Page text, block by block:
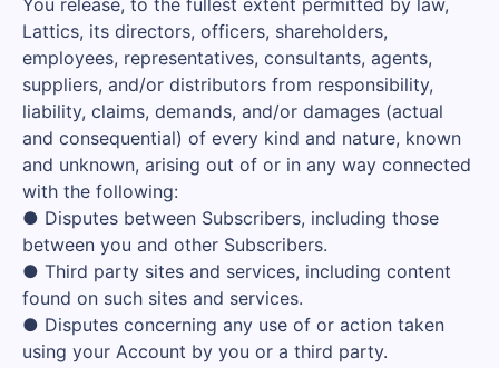
You release, to the fullest extent permitted by law,
Lattics, its directors, officers, shareholders,
employees, representatives, consultants, agents,
suppliers, and/or distributors from responsibility,
liability, claims, demands, and/or damages (actual
and consequential) of every kind and nature, known
and unknown, arising out of or in any way connected
with the following:
● Disputes between Subscribers, including those
between you and other Subscribers.
● Third party sites and services, including content
found on such sites and services.
● Disputes concerning any use of or action taken
using your Account by you or a third party.